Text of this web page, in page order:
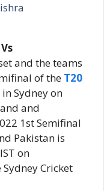
and the teams
of the T20
Sydney on
and
1st Semifinal
Pakistan is
on
Cricket